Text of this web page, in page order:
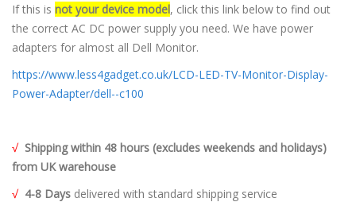
If this is not your device model, click this link below to find out
the correct AC DC power supply you need. We have power
adapters for almost all Dell Monitor.
https://www.less4gadget.co.uk/LCD-LED-TV-Monitor-Display-
Power-Adapter/dell--c100
√ Shipping within 48 hours (excludes weekends and holidays)
from UK warehouse
√ 4-8 Days delivered with standard shipping service